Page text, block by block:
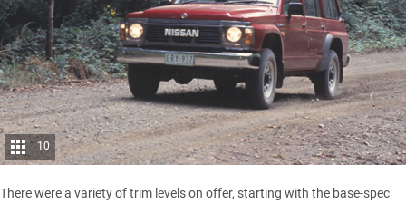
10
There were a variety of trim levels on offer, starting with the base-spec